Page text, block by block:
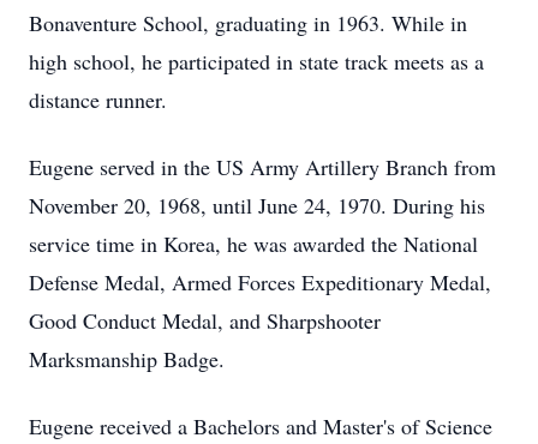
Bonaventure School, graduating in 1963. While in
high school, he participated in state track meets as a
distance runner.
Eugene served in the US Army Artillery Branch from
November 20, 1968, until June 24, 1970. During his
service time in Korea, he was awarded the National
Defense Medal, Armed Forces Expeditionary Medal,
Good Conduct Medal, and Sharpshooter
Marksmanship Badge.
Eugene received a Bachelors and Master's of Science